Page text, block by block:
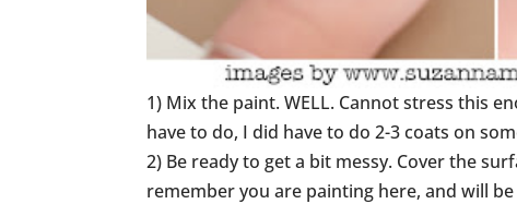
1) Mix the paint. WELL. Cannot stress this
have to do, I did have to do 2-3 coats on
2) Be ready to get a bit messy. Cover the
remember you are painting here, and will